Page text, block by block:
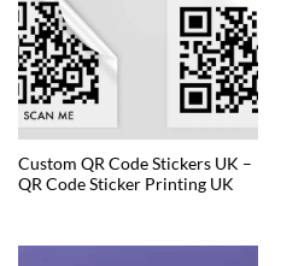
Custom QR Code Stickers UK –
QR Code Sticker Printing UK